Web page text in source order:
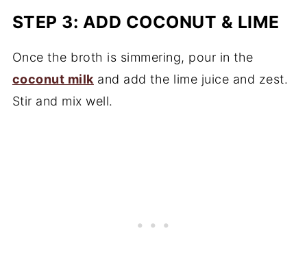
STEP 3: ADD COCONUT & LIME
Once the broth is simmering, pour in the
coconut milk and add the lime juice and zest.
Stir and mix well.